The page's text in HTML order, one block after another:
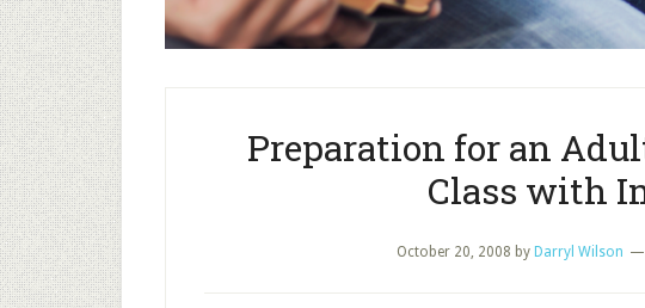
Preparation for an
Class with
October 20, 2008 by Darryl Wilson